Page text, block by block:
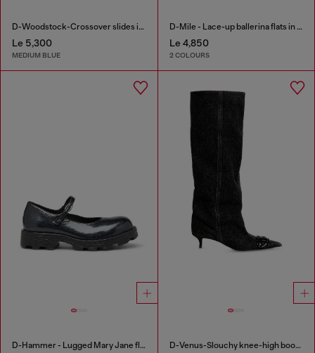
D-Woodstock-Crossover slides in frayed denim
Le 5,300
MEDIUM BLUE
D-Mile - Lace-up ballerina flats in leather and mesh
Le 4,850
2 COLOURS
D-Hammer - Lugged Mary Jane flats in patent leather D-Venus-Slouchy knee-high boot in denim